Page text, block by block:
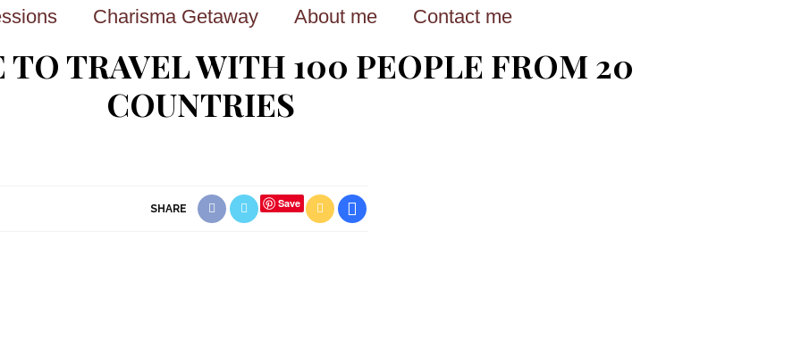
Charisma Getaway About me Contact me
TRAVEL WITH 100 PEOPLE FROM 20
COUNTRIES
SHARE Save